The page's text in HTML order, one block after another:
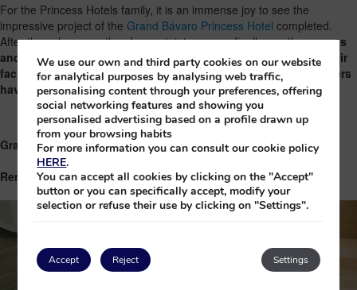
For the Princess Hotels family, it is an immense joy to see the
impressive project of the Grand Bávaro Princess Hotel completed.
After these long months of uncertainty we can finally see thesecrets
and surprises that await us in this hotel.They have improved their
facilities, but it maintains the heart and spirit that our customers
have always loved!
Grand Bávaro Princess Hotel
Renovated Rooms
We use our own and third party cookies on our website
for analytical purposes by analysing web traffic,
personalising content through your preferences, offering
social networking features and showing you
personalised advertising based on a profile drawn up
from your browsing habits
For more information you can consult our cookie policy
HERE.
You can accept all cookies by clicking on the "Accept"
button or you can specifically accept, modify your
selection or refuse their use by clicking on "Settings".
Accept Settings
Reject